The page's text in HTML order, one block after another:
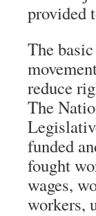
provided
The
reduce
The
funded
fought
wages,
workers,